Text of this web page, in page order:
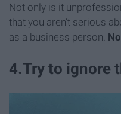
Not only is it
that you aren't serious
as a business person.
4.Try to ignore